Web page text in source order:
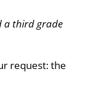
a third grade
request: the